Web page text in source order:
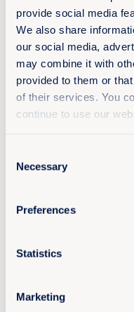
provide social media
We also share
our social media,
may combine it with
provided to them or
of their services. You
continue to use our
Selection
Necessary
Preferences
Statistics
Marketing
19 January 2026
11 pages
Languages
ES
Reports
10.64185/PPPP0130
For more
Policy & Practice
We want to know
impact.
Add your email
our expert team.
We will not use